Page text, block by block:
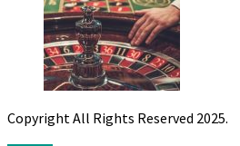
Copyright All Rights Reserved 2025.